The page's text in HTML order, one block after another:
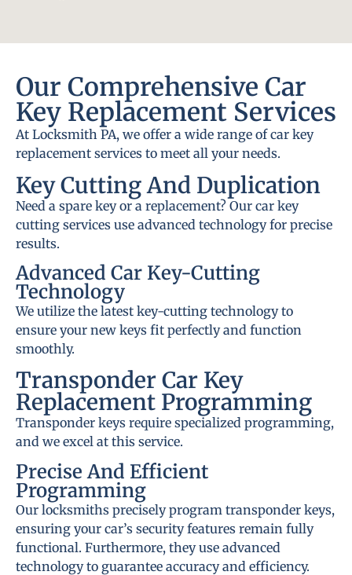
Our Comprehensive Car
Key Replacement Services
At Locksmith PA, we offer a wide range of car key
replacement services to meet all your needs.
Key Cutting And Duplication
Need a spare key or a replacement? Our car key
cutting services use advanced technology for precise
results.
Advanced Car Key-Cutting
Technology
We utilize the latest key-cutting technology to
ensure your new keys fit perfectly and function
smoothly.
Transponder Car Key
Replacement Programming
Transponder keys require specialized programming,
and we excel at this service.
Precise And Efficient
Programming
Our locksmiths precisely program transponder keys,
ensuring your car’s security features remain fully
functional. Furthermore, they use advanced
technology to guarantee accuracy and efficiency.